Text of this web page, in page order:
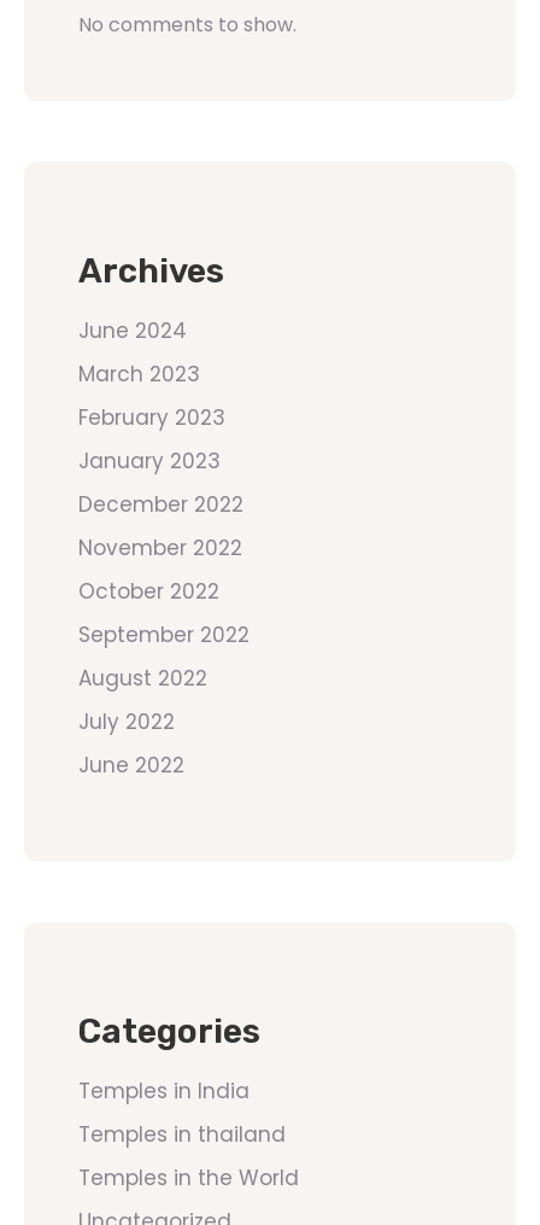
No comments to show.
Archives
June 2024
March 2023
February 2023
January 2023
December 2022
November 2022
October 2022
September 2022
August 2022
July 2022
June 2022
Categories
Temples in India
Temples in thailand
Temples in the World